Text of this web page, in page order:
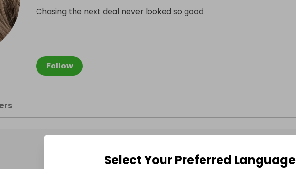
Follow
Chasing the next deal never looked so good
Select Your Preferred Language